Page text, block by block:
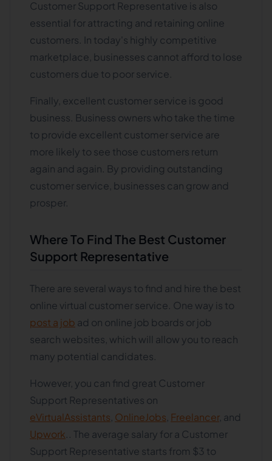
Customer Support Representative is also
essential for attracting and retaining online
customers. In today's highly competitive
marketplace, businesses cannot afford to lose
customers due to poor service.
Finally, excellent customer service is good
business. Business owners who take the time
to provide excellent customer service are
more likely to see those customers return
again and again. By providing outstanding
customer service, businesses can grow and
prosper.
Where To Find The Best Customer
Support Representative
There are several ways to find and hire the best
online virtual customer service. One way is to
post a job ad on online job boards or job
search websites, which will allow you to reach
many potential candidates.
However, you can find great Customer
Support Representatives on
eVirtualAssistants OnlineJobs Freelancer, and
Upwork .. The average salary for a Customer
Support Representative starts from $3 to